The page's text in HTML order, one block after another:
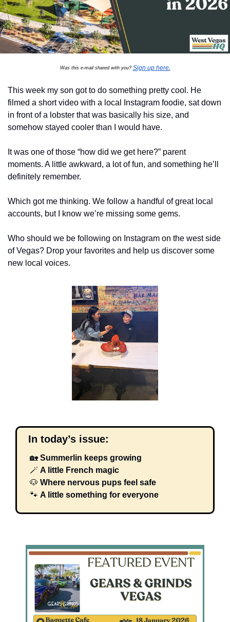
Was this e-mail shared with you? Sign up here.
This week my son got to do something pretty cool. He
filmed a short video with a local Instagram foodie, sat down
in front of a lobster that was basically his size, and
somehow stayed cooler than I would have.
It was one of those “how did we get here?” parent
moments. A little awkward, a lot of fun, and something he’ll
definitely remember.
Which got me thinking. We follow a handful of great local
accounts, but I know we’re missing some gems.
Who should we be following on Instagram on the west side
of Vegas? Drop your favorites and help us discover some
new local voices.
  In today’s issue:
🏡 Summerlin keeps growing
🪄 A little French magic
🐶 Where nervous pups feel safe
🐾 A little something for everyone